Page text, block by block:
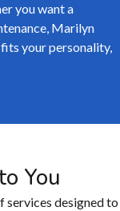
you want a
Marilyn
your personality,
You
services designed to